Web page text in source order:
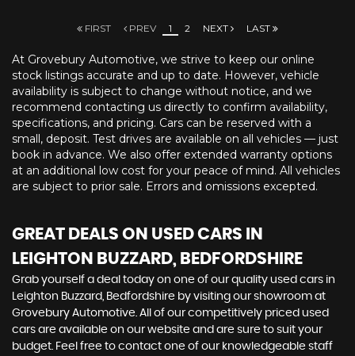
FIRST PREV 1 2 NEXT LAST
At Grovebury Automotive, we strive to keep our online
stock listings accurate and up to date. However, vehicle
availability is subject to change without notice, and we
recommend contacting us directly to confirm availability,
specifications, and pricing. Cars can be reserved with a
small, deposit. Test drives are available on all vehicles — just
book in advance. We also offer extended warranty options
at an additional low cost for your peace of mind. All vehicles
are subject to prior sale. Errors and omissions excepted.
GREAT DEALS ON USED CARS IN
LEIGHTON BUZZARD, BEDFORDSHIRE
Grab yourself a deal today on one of our quality used cars in
Leighton Buzzard, Bedfordshire by visiting our showroom at
Grovebury Automotive. All of our competitively priced used
cars are available on our website and are sure to suit your
budget. Feel free to contact one of our knowledgeable staff